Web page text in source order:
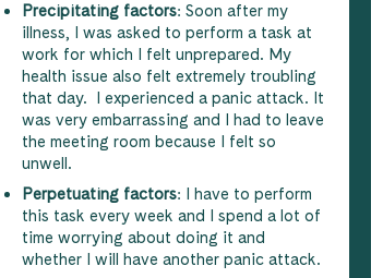
Precipitating factors: Soon after my
illness, I was asked to perform a task at
work for which I felt unprepared. My
health issue also felt extremely troubling
that day. I experienced a panic attack. It
was very embarrassing and I had to leave
the meeting room because I felt so
unwell.
Perpetuating factors: I have to perform
this task every week and I spend a lot of
time worrying about doing it and
whether I will have another panic attack.